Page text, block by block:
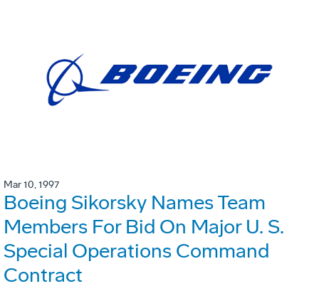
Mar 10, 1997
Boeing Sikorsky Names Team
Members For Bid On Major U. S.
Special Operations Command
Contract